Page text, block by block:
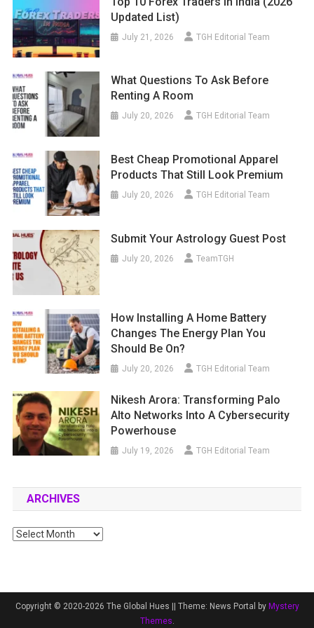
Updated List)
July 21, 2026 TGH Editorial Team
What Questions To Ask Before
Renting A Room
July 20, 2026 TGH Editorial Team
Best Cheap Promotional Apparel
Products That Still Look Premium
July 20, 2026 TGH Editorial Team
Submit Your Astrology Guest Post
July 20, 2026 TeamTGH
How Installing A Home Battery
Changes The Energy Plan You
Should Be On?
July 20, 2026 TGH Editorial Team
Nikesh Arora: Transforming Palo
Alto Networks Into A Cybersecurity
Powerhouse
July 19, 2026 TGH Editorial Team
ARCHIVES
Archives
Copyright © 2020-2026 The Global Hues || Theme: News Portal by Mystery
Themes